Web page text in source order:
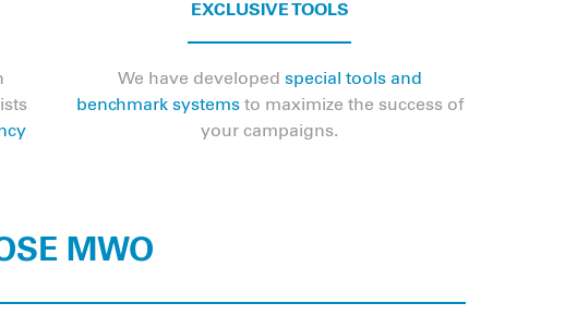
EXCLUSIVE TOOLS
We have developed special tools and
benchmark systemsto maximize the success of
your campaigns.
MWO